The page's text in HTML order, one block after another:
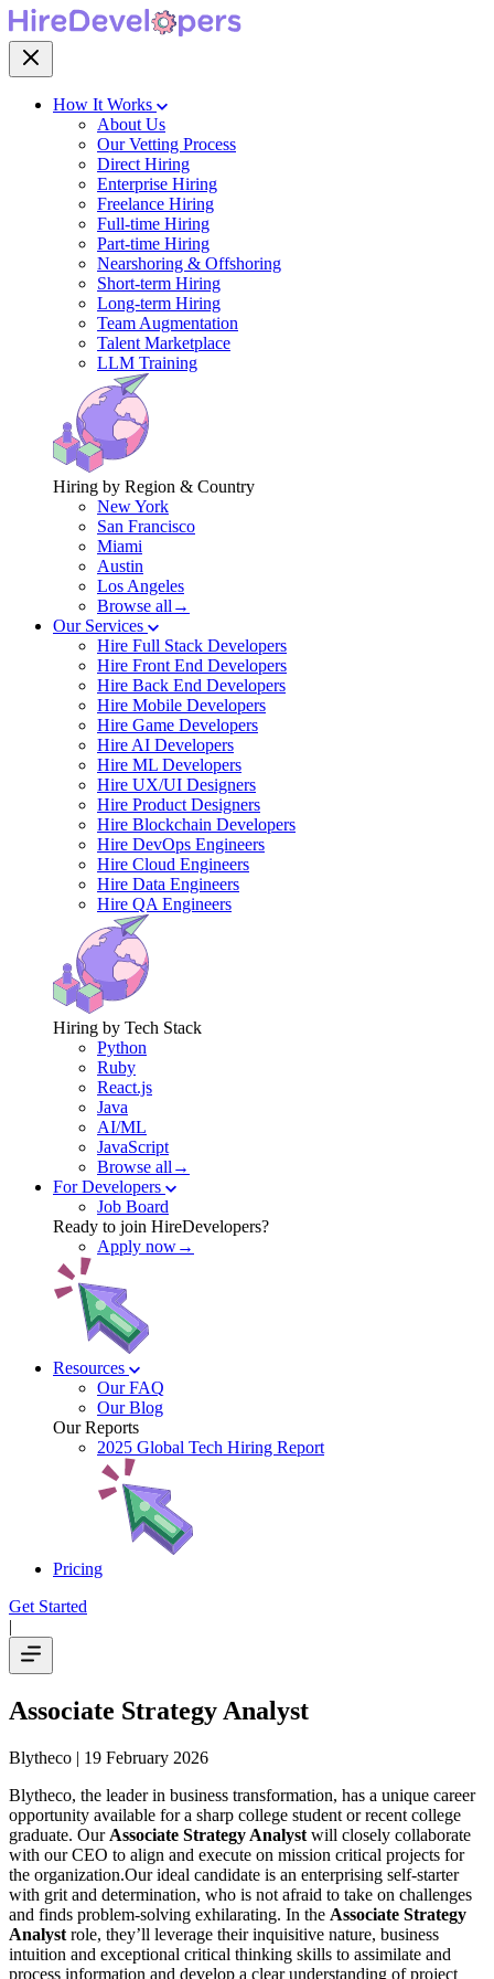
How It Works
About Us
Our Vetting Process
Direct Hiring
Enterprise Hiring
Freelance Hiring
Full-time Hiring
Part-time Hiring
Nearshoring & Offshoring
Short-term Hiring
Long-term Hiring
Team Augmentation
Talent Marketplace
LLM Training
Hiring by Region & Country
New York
San Francisco
Miami
Austin
Los Angeles
Browse all→
Our Services
Hire Full Stack Developers
Hire Front End Developers
Hire Back End Developers
Hire Mobile Developers
Hire Game Developers
Hire AI Developers
Hire ML Developers
Hire UX/UI Designers
Hire Product Designers
Hire Blockchain Developers
Hire DevOps Engineers
Hire Cloud Engineers
Hire Data Engineers
Hire QA Engineers
Hiring by Tech Stack
Python
Ruby
React.js
Java
AI/ML
JavaScript
Browse all→
For Developers
Job Board
Ready to join HireDevelopers?
Apply now→
Resources
Our FAQ
Our Blog
Our Reports
2025 Global Tech Hiring Report
Pricing
Get Started
|
Associate Strategy Analyst
Blytheco | 19 February 2026
Blytheco, the leader in business transformation, has a unique career
opportunity available for a sharp college student or recent college
graduate. Our Associate Strategy Analyst will closely collaborate
with our CEO to align and execute on mission critical projects for
the organization.Our ideal candidate is an enterprising self-starter
with grit and determination, who is not afraid to take on challenges
and finds problem-solving exhilarating. In the Associate Strategy
Analyst role, they’ll leverage their inquisitive nature, business
intuition and exceptional critical thinking skills to assimilate and
process information and develop a clear understanding of project